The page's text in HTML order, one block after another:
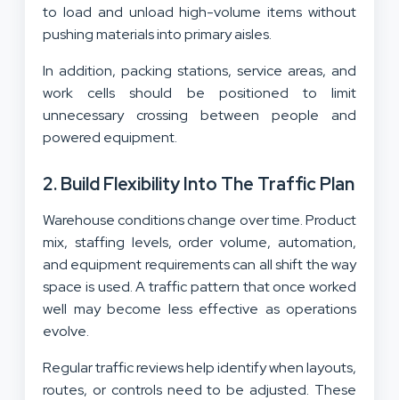
to load and unload high-volume items without
pushing materials into primary aisles.
In addition, packing stations, service areas, and
work cells should be positioned to limit
unnecessary crossing between people and
powered equipment.
2. Build Flexibility Into The Traffic Plan
Warehouse conditions change over time. Product
mix, staffing levels, order volume, automation,
and equipment requirements can all shift the way
space is used. A traffic pattern that once worked
well may become less effective as operations
evolve.
Regular traffic reviews help identify when layouts,
routes, or controls need to be adjusted. These